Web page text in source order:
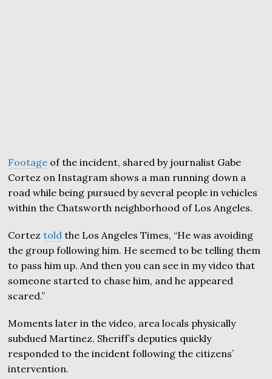
Footage of the incident, shared by journalist Gabe
Cortez on Instagram shows a man running down a
road while being pursued by several people in vehicles
within the Chatsworth neighborhood of Los Angeles.
Corteztold the Los Angeles Times, “He was avoiding
the group following him. He seemed to be telling them
to pass him up. And then you can see in my video that
someone started to chase him, and he appeared
scared.”
Moments later in the video, area locals physically
subdued Martinez. Sheriff’s deputies quickly
responded to the incident following the citizens’
intervention.